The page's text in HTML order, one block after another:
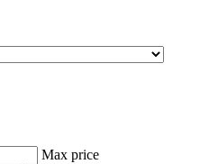
Max price